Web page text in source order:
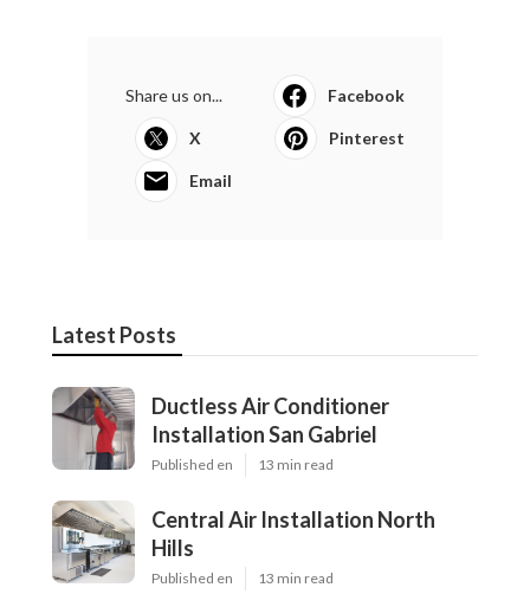
Share us on... Facebook
X Pinterest
Email
Latest Posts
Ductless Air Conditioner
Installation San Gabriel
Published en 13 min read
Central Air Installation North
Hills
Published en 13 min read